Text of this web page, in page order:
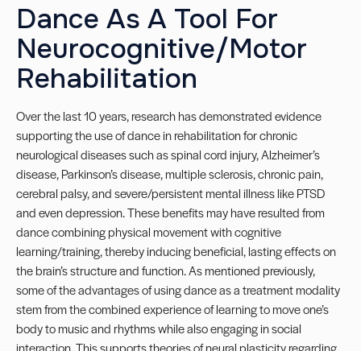
Dance As A Tool For
Neurocognitive/Motor
Rehabilitation
Over the last 10 years, research has demonstrated evidence
supporting the use of dance in rehabilitation for chronic
neurological diseases such as spinal cord injury, Alzheimer’s
disease, Parkinson’s disease, multiple sclerosis, chronic pain,
cerebral palsy, and severe/persistent mental illness like PTSD
and even depression. These benefits may have resulted from
dance combining physical movement with cognitive
learning/training, thereby inducing beneficial, lasting effects on
the brain’s structure and function. As mentioned previously,
some of the advantages of using dance as a treatment modality
stem from the combined experience of learning to move one’s
body to music and rhythms while also engaging in social
interaction. This supports theories of neural plasticity regarding